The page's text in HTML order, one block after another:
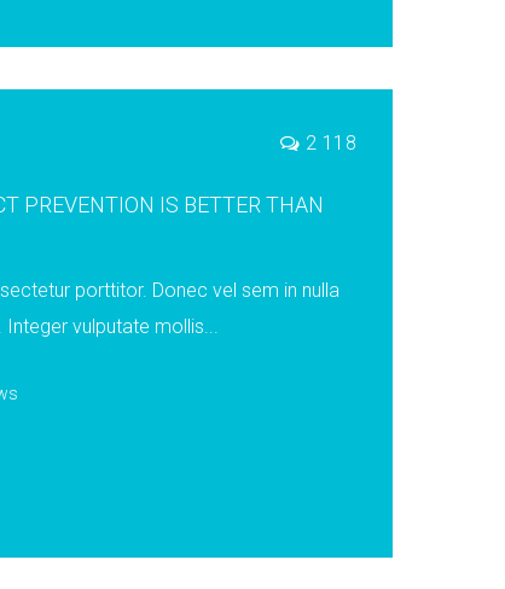
2 118
PREVENTION IS BETTER THAN
porttitor. Donec vel sem in nulla
Integer vulputate mollis...